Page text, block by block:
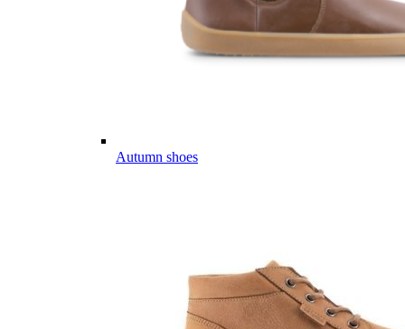
Autumn shoes